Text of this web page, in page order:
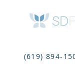
(619) 894-